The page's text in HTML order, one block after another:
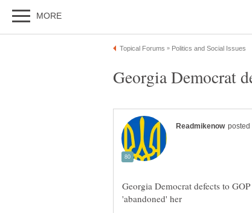
Georgia Democrat defects to